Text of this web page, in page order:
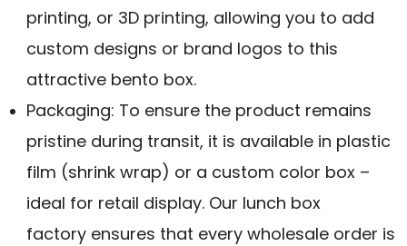
printing, or 3D printing, allowing you to add
custom designs or brand logos to this
attractive bento box.
Packaging: To ensure the product remains
pristine during transit, it is available in plastic
film (shrink wrap) or a custom color box –
ideal for retail display. Our lunch box
factory ensures that every wholesale order is